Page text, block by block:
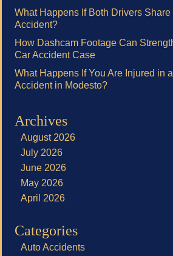
What Happens If Both Drivers
Accident?
How Dashcam Footage Can
Car Accident Case
What Happens If You Are Injured in
Accident in Modesto?
Archives
August 2026
July 2026
June 2026
May 2026
April 2026
Categories
Auto Accidents